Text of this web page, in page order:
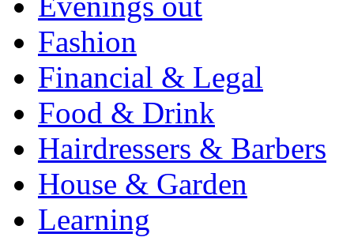
Fashion
Financial & Legal
Food & Drink
Hairdressers & Barbers
House & Garden
Learning